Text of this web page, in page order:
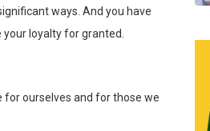
ways. And you have
loyalty for granted.
for ourselves and for those we